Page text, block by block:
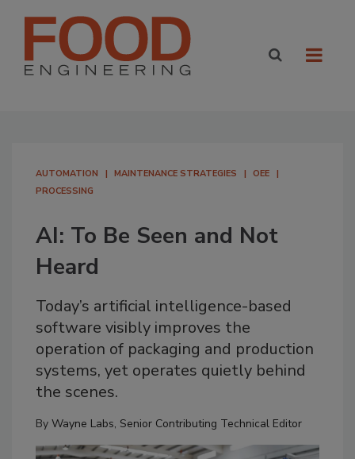
AUTOMATION MAINTENANCE STRATEGIES
OEE
PROCESSING
AI: To Be Seen and Not
Heard
Today’s artificial intelligence-based
software visibly improves the
operation of packaging and production
systems, yet operates quietly behind
the scenes.
By Wayne Labs, Senior Contributing Technical Editor